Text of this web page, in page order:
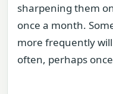
sharpening them
once a month.
more frequently
often, perhaps